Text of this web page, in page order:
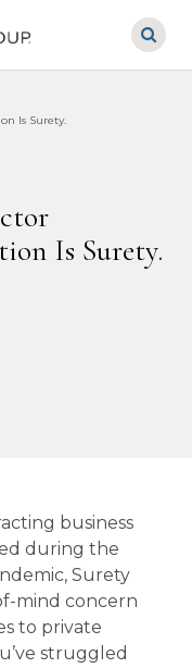
Is Surety.
Is Surety.
business
during the
Surety
mind concern
to private
struggled